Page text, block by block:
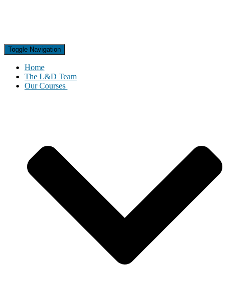
Toggle Navigation
Home
The L&D Team
Our Courses